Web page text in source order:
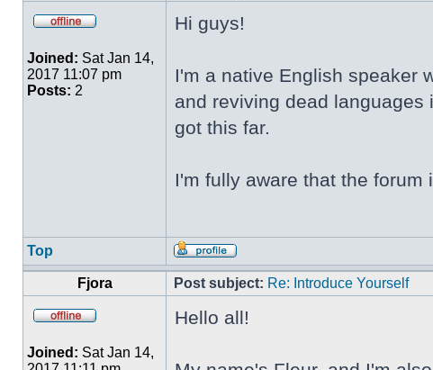
Joined: Sat Jan 14,
2017 11:07 pm
Posts: 2
Hi guys!
I'm a native English speaker
and reviving dead
got this far.
I'm fully aware that the
Top
Fjora Post subject: Re: Introduce Yourself
Joined: Sat Jan 14,
Hello all!